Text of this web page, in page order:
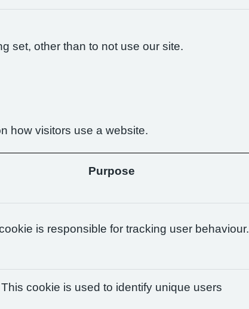
set, other than to not use our site.
how visitors use a website.
Purpose
is responsible for tracking user behaviour.
This cookie is used to identify unique users